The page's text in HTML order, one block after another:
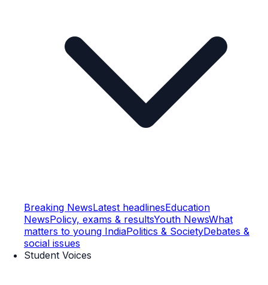
Breaking NewsLatest headlinesEducation
NewsPolicy, exams & resultsYouth NewsWhat
matters to young IndiaPolitics & SocietyDebates &
social issues
Student Voices